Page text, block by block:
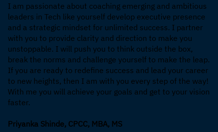
I am passionate about coaching emerging and ambitious
leaders in Tech like yourself develop executive presence
and a strategic mindset for unlimited success. I partner
with you to provide clarity and direction to make you
unstoppable. I will push you to think outside the box,
break the norms and challenge yourself to make the leap.
If you are ready to redefine success and lead your career
to new heights, then I am with you every step of the way!
With me you will achieve your goals and get to your vision
faster.
Priyanka Shinde, CPCC, MBA, MS